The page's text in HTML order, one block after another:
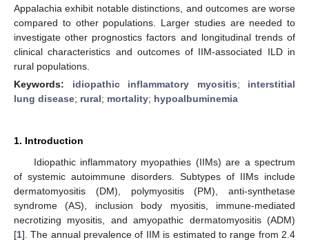
Appalachia exhibit notable distinctions, and outcomes are worse
compared to other populations. Larger studies are needed to
investigate other prognostics factors and longitudinal trends of
clinical characteristics and outcomes of IIM-associated ILD in
rural populations.
Keywords: idiopathic inflammatory myositis; interstitial
lung disease; rural; mortality; hypoalbuminemia
1. Introduction
Idiopathic inflammatory myopathies (IIMs) are a spectrum
of systemic autoimmune disorders. Subtypes of IIMs include
dermatomyositis (DM), polymyositis (PM), anti-synthetase
syndrome (AS), inclusion body myositis, immune-mediated
necrotizing myositis, and amyopathic dermatomyositis (ADM)
[1]. The annual prevalence of IIM is estimated to range from 2.4